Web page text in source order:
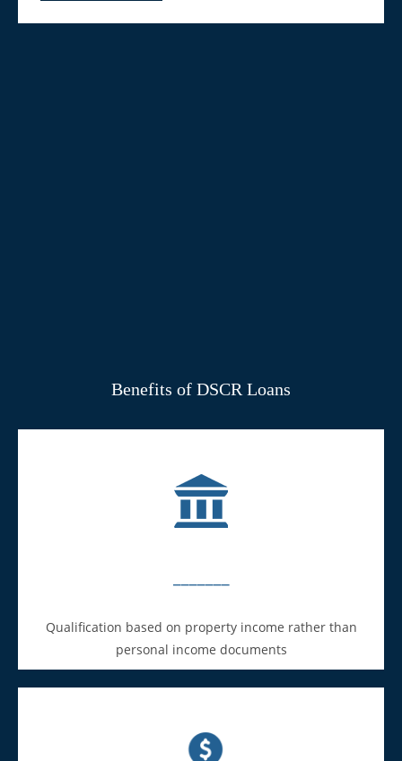
Benefits of DSCR Loans
Qualification based on property income rather than
personal income documents